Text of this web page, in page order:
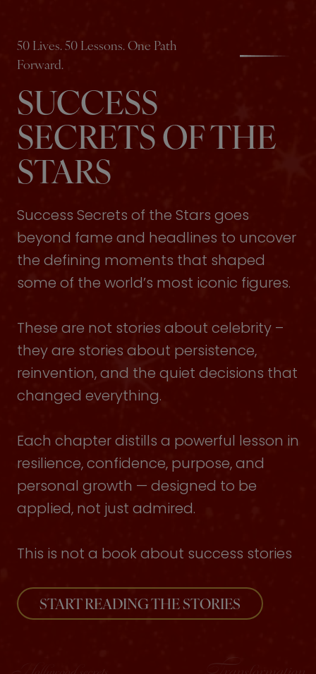
50 Lives. 50 Lessons. One Path
Forward.
SUCCESS
SECRETS OF THE
STARS
Success Secrets of the Stars goes
beyond fame and headlines to uncover
the defining moments that shaped
some of the world’s most iconic figures.
These are not stories about celebrity –
they are stories about persistence,
reinvention, and the quiet decisions that
changed everything.
Each chapter distills a powerful lesson in
resilience, confidence, purpose, and
personal growth — designed to be
applied, not just admired.
This is not a book about success stories
START READING THE STORIES